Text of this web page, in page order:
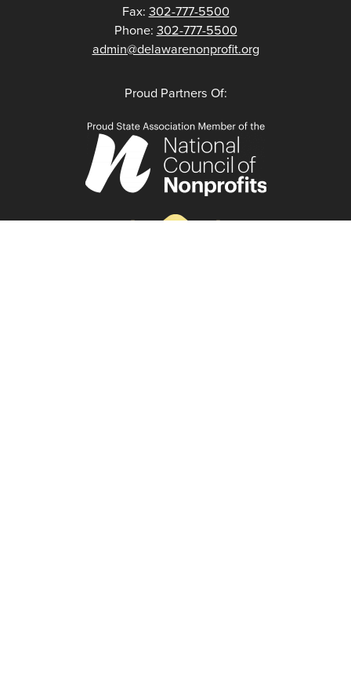
Fax: 302-777-5500
Phone: 302-777-5500
admin@delawarenonprofit.org
Proud Partners Of: